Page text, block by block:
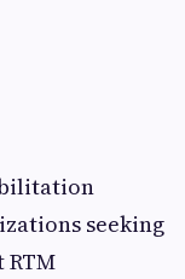
seeking